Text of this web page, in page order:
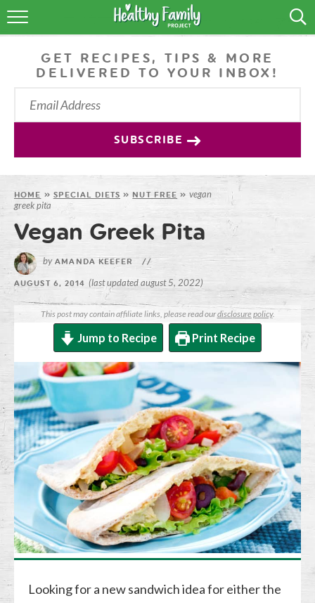
RECIPES
LIFESTYLE
GET RECIPES, TIPS & MORE
DELIVERED TO YOUR INBOX!
SUBSCRIBE
HOME » SPECIAL DIETS » NUT FREE »vegan
greek pita
Vegan Greek Pita
byAMANDA KEEFER //
AUGUST 6, 2014 (last updated august 5, 2022)
This post may contain affiliate links, please read ourdisclosure policy.
Jump to Recipe Print Recipe
Looking for a new sandwich idea for either the